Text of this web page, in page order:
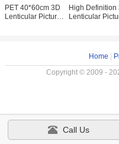
PET 40*60cm 3D
Lenticular Pictures
High Definition
Lenticular
Call Us
Home
Copyright © 2009 -